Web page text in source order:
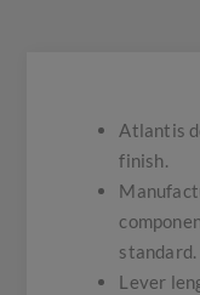
Atlantis
finish.
standard.
Lever